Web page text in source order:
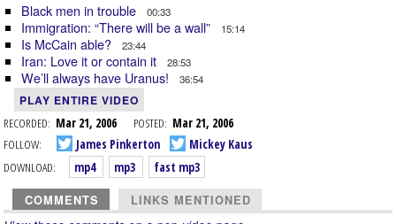
Black men in trouble 00:33
Immigration: “There will be a wall” 15:14
Is McCain able? 23:44
Iran: Love it or contain it 28:53
We’ll always have Uranus! 36:54
PLAY ENTIRE VIDEO
RECORDED: Mar 21, 2006 POSTED: Mar 21, 2006
FOLLOW:
James Pinkerton
Mickey Kaus
DOWNLOAD:
mp4 mp3 fast mp3
COMMENTS LINKS MENTIONED